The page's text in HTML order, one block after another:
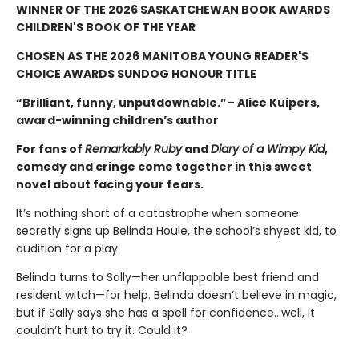
WINNER OF THE 2026 SASKATCHEWAN BOOK AWARDS
CHILDREN'S BOOK OF THE YEAR
CHOSEN AS THE 2026 MANITOBA YOUNG READER'S
CHOICE AWARDS SUNDOG HONOUR TITLE
“Brilliant, funny, unputdownable.”– Alice Kuipers,
award-winning children’s author
For fans of Remarkably RubyandDiary of a Wimpy Kid,
comedy and cringe come together in this sweet
novel about facing your fears.
It’s nothing short of a catastrophe when someone
secretly signs up Belinda Houle, the school’s shyest kid, to
audition for a play.
Belinda turns to Sally—her unflappable best friend and
resident witch—for help. Belinda doesn’t believe in magic,
but if Sally says she has a spell for confidence...well, it
couldn’t hurt to try it. Could it?